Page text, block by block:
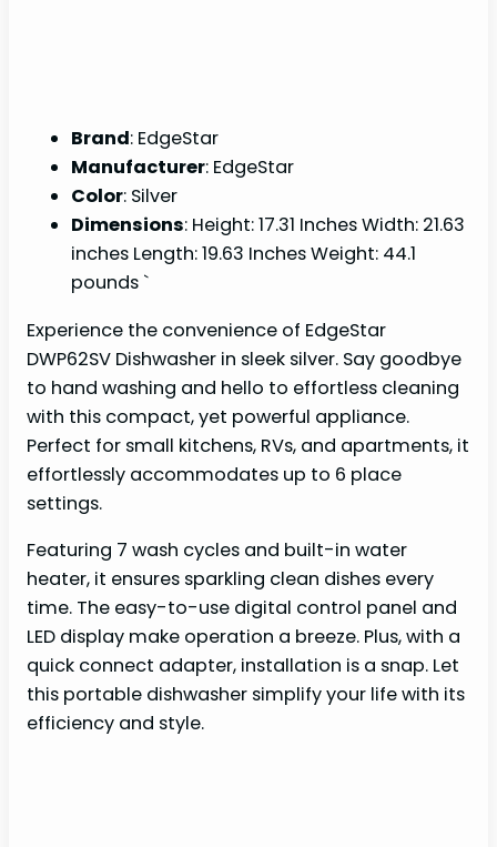
Brand: EdgeStar
Manufacturer: EdgeStar
Color: Silver
Dimensions: Height: 17.31 Inches Width: 21.63
inches Length: 19.63 Inches Weight: 44.1
pounds `
Experience the convenience of EdgeStar
DWP62SV Dishwasher in sleek silver. Say goodbye
to hand washing and hello to effortless cleaning
with this compact, yet powerful appliance.
Perfect for small kitchens, RVs, and apartments, it
effortlessly accommodates up to 6 place
settings.
Featuring 7 wash cycles and built-in water
heater, it ensures sparkling clean dishes every
time. The easy-to-use digital control panel and
LED display make operation a breeze. Plus, with a
quick connect adapter, installation is a snap. Let
this portable dishwasher simplify your life with its
efficiency and style.